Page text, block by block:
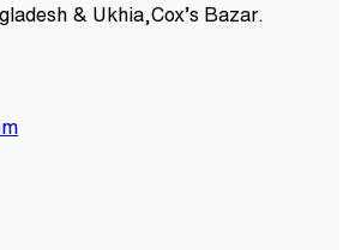
& Ukhia,Cox’s Bazar.